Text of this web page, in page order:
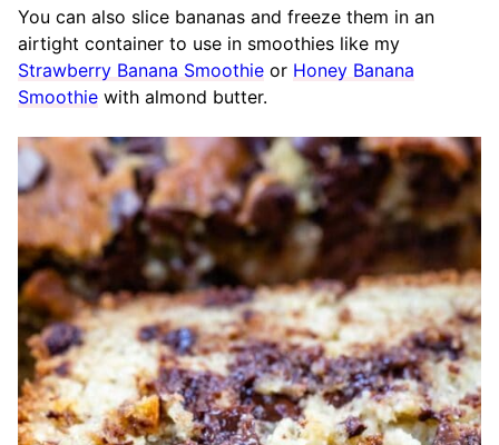
You can also slice bananas and freeze them in an
airtight container to use in smoothies like my
Strawberry Banana Smoothie or Honey Banana
Smoothie with almond butter.